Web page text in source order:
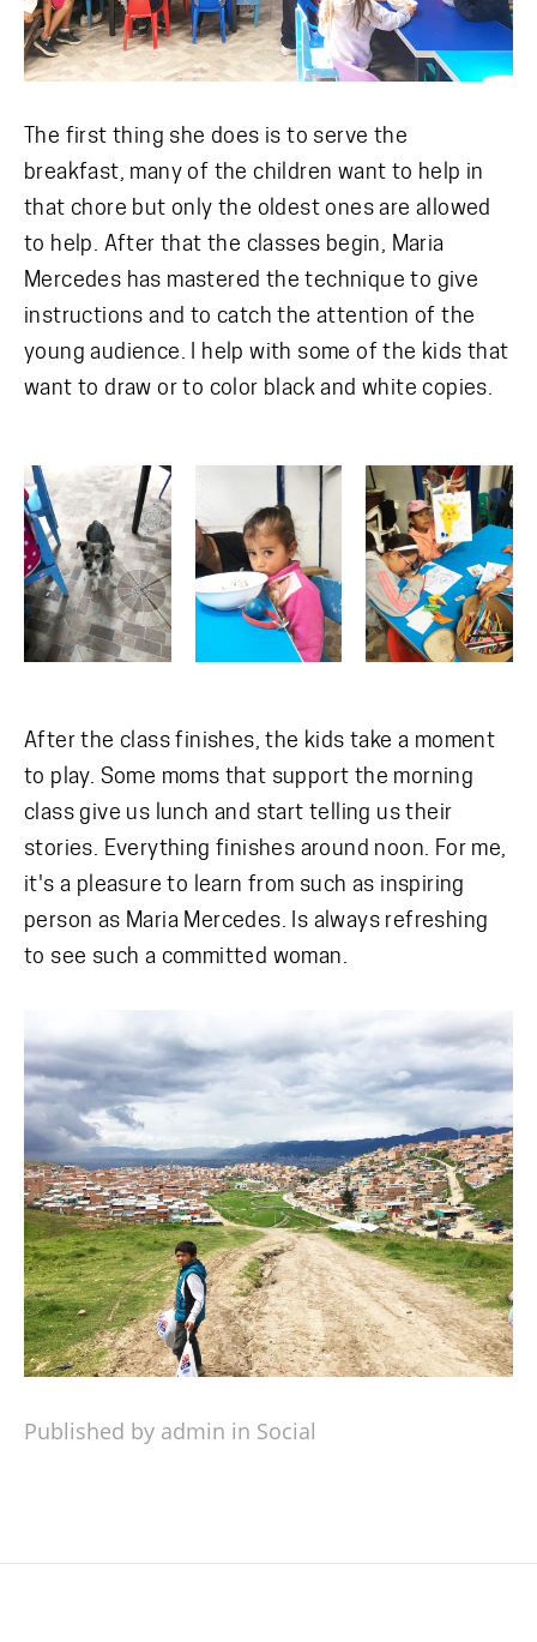
The first thing she does is to serve the
breakfast, many of the children want to help in
that chore but only the oldest ones are allowed
to help. After that the classes begin, Maria
Mercedes has mastered the technique to give
instructions and to catch the attention of the
young audience. I help with some of the kids that
want to draw or to color black and white copies.
After the class finishes, the kids take a moment
to play. Some moms that support the morning
class give us lunch and start telling us their
stories. Everything finishes around noon. For me,
it's a pleasure to learn from such as inspiring
person as Maria Mercedes. Is always refreshing
to see such a committed woman.
Published by admin in Social